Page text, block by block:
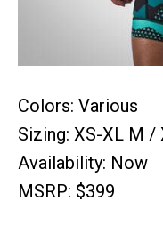
Colors: Various
Sizing: XS-XL M /
Availability: Now
MSRP: $399